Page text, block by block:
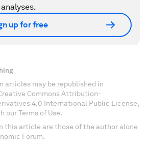
up for free
articles may be republished in
Commons Attribution-
4.0 International Public License,
our Terms of Use.
this article are those of the author alone
Forum.